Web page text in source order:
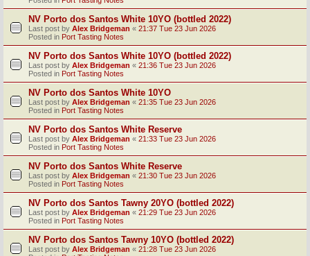
NV Porto dos Santos White 10YO (bottled 2022)
Last post by Alex Bridgeman « 21:37 Tue 23 Jun 2026
Posted in Port Tasting Notes
NV Porto dos Santos White 10YO (bottled 2022)
Last post by Alex Bridgeman « 21:36 Tue 23 Jun 2026
Posted in Port Tasting Notes
NV Porto dos Santos White 10YO
Last post by Alex Bridgeman « 21:35 Tue 23 Jun 2026
Posted in Port Tasting Notes
NV Porto dos Santos White Reserve
Last post by Alex Bridgeman « 21:33 Tue 23 Jun 2026
Posted in Port Tasting Notes
NV Porto dos Santos White Reserve
Last post by Alex Bridgeman « 21:30 Tue 23 Jun 2026
Posted in Port Tasting Notes
NV Porto dos Santos Tawny 20YO (bottled 2022)
Last post by Alex Bridgeman « 21:29 Tue 23 Jun 2026
Posted in Port Tasting Notes
NV Porto dos Santos Tawny 10YO (bottled 2022)
Last post by Alex Bridgeman « 21:28 Tue 23 Jun 2026